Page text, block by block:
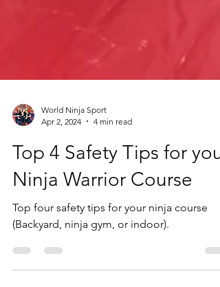
World Ninja Sport
Apr 2, 2024
4 min read
Top 4 Safety Tips for your
Ninja Warrior Course
Top four safety tips for your ninja course
(Backyard, ninja gym, or indoor).